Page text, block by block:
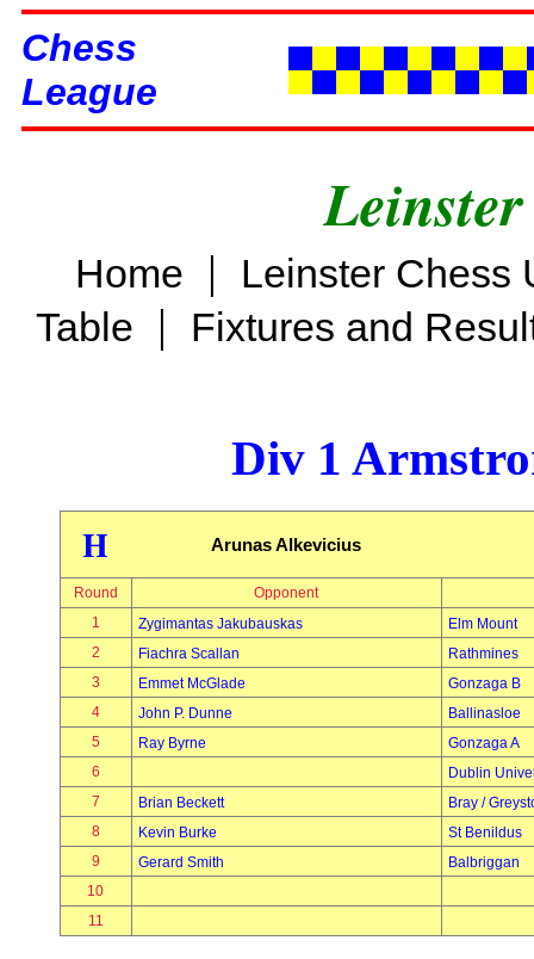
Chess
League
Home |
Leinster Chess
Table | Fixtures and
Div 1
H Arunas Alkevicius
Round
Opponent
1
Zygimantas Jakubauskas
Elm Mount
2
Fiachra Scallan
Rathmines
3
Emmet McGlade
Gonzaga B
4
John P. Dunne
Ballinasloe
5
Ray Byrne
Gonzaga A
6
Dublin
7
Brian Beckett
Bray /
8
Kevin Burke
St Benildus
9
Gerard Smith
Balbriggan
10
11